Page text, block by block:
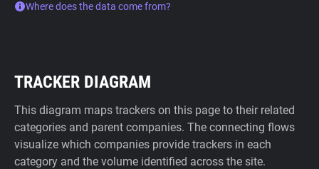
Where does the data come from?
TRACKER DIAGRAM
This diagram maps trackers on this page to their related
categories and parent companies. The connecting flows
visualize which companies provide trackers in each
category and the volume identified across the site.